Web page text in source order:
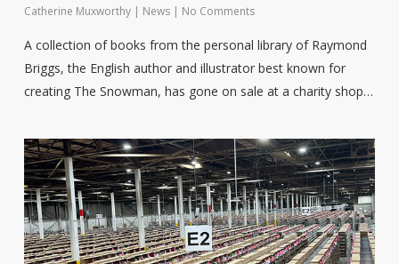
Catherine Muxworthy | News | No Comments
A collection of books from the personal library of Raymond
Briggs, the English author and illustrator best known for
creating The Snowman, has gone on sale at a charity shop…